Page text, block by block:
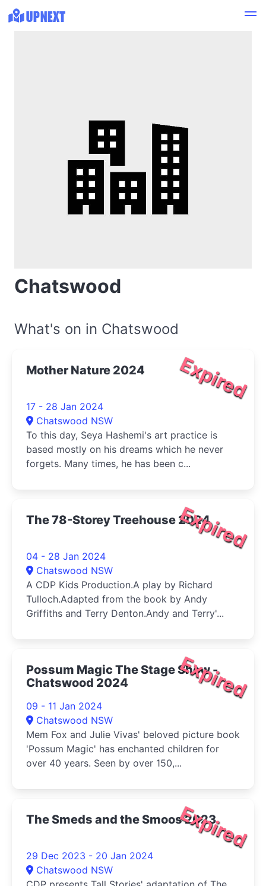
Chatswood
What's on in Chatswood
Expired
Mother Nature 2024
17 - 28 Jan 2024
Chatswood NSW
To this day, Seya Hashemi's art practice is
based mostly on his dreams which he never
forgets. Many times, he has been c...
Expired
The 78-Storey Treehouse 2024
04 - 28 Jan 2024
Chatswood NSW
A CDP Kids Production.A play by Richard
Tulloch.Adapted from the book by Andy
Griffiths and Terry Denton.Andy and Terry'...
Expired
Possum Magic The Stage Show -
Chatswood 2024
09 - 11 Jan 2024
Chatswood NSW
Mem Fox and Julie Vivas' beloved picture book
'Possum Magic' has enchanted children for
over 40 years. Seen by over 150,...
Expired
The Smeds and the Smoos 2023
29 Dec 2023 - 20 Jan 2024
Chatswood NSW